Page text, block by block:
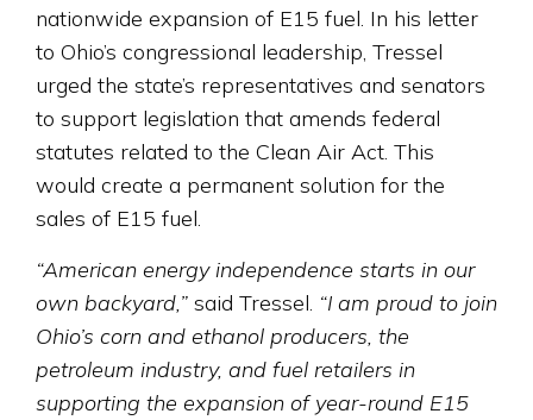
nationwide expansion of E15 fuel. In his letter
to Ohio’s congressional leadership, Tressel
urged the state’s representatives and senators
to support legislation that amends federal
statutes related to the Clean Air Act. This
would create a permanent solution for the
sales of E15 fuel.
“American energy independence starts in our
own backyard,” said Tressel. “I am proud to join
Ohio’s corn and ethanol producers, the
petroleum industry, and fuel retailers in
supporting the expansion of year-round E15